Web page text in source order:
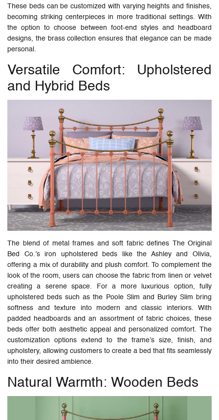
These beds can be customized with varying heights and finishes,
becoming striking centerpieces in more traditional settings. With
the option to choose between foot-end styles and headboard
designs, the brass collection ensures that elegance can be made
personal.
Versatile Comfort: Upholstered
and Hybrid Beds
The blend of metal frames and soft fabric defines The Original
Bed Co.’s iron upholstered beds like the Ashley and Olivia,
offering a mix of durability and plush comfort. To complement the
look of the room, users can choose the fabric from linen or velvet
creating a serene space. For a more luxurious option, fully
upholstered beds such as the Poole Slim and Burley Slim bring
softness and texture into modern and classic interiors. With
padded headboards and an assortment of fabric choices, these
beds offer both aesthetic appeal and personalized comfort. The
customization options extend to the frame’s size, finish, and
upholstery, allowing customers to create a bed that fits seamlessly
into their desired ambience.
Natural Warmth: Wooden Beds